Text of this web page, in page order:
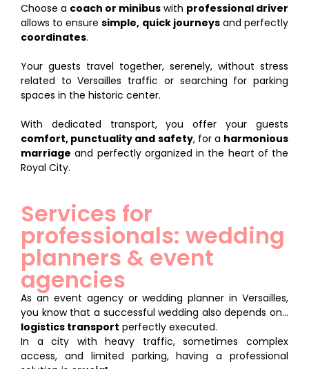
Choose a coach or minibus with professional driver
allows to ensuresimple, quick journeysand perfectly
coordinates.
Your guests travel together, serenely, without stress
related to Versailles traffic or searching for parking
spaces in the historic center.
With dedicated transport, you offer your guests
comfort, punctuality and safety, for a harmonious
marriage and perfectly organized in the heart of the
Royal City.
Services for
professionals: wedding
planners & event
agencies
As an event agency or wedding planner in Versailles,
you know that a successful wedding also depends on...
logistics transport perfectly executed.
In a city with heavy traffic, sometimes complex
access, and limited parking, having a professional